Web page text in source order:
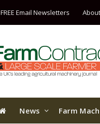
FREE Email Newsletters
News Farm